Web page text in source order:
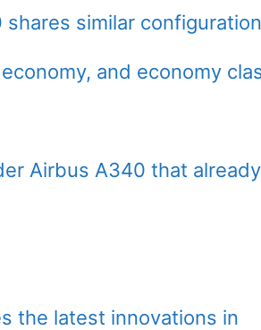
similar configuration
and economy
Airbus A340 that already
the latest innovations in